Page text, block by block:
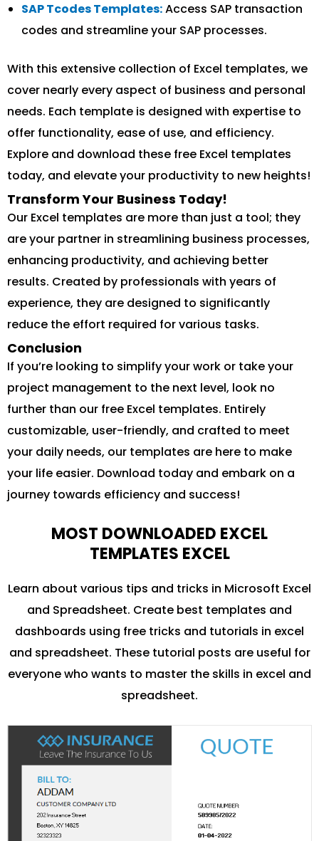
SAP Tcodes Templates:Access SAP transaction
codes and streamline your SAP processes.
With this extensive collection of Excel templates, we
cover nearly every aspect of business and personal
needs. Each template is designed with expertise to
offer functionality, ease of use, and efficiency.
Explore and download these free Excel templates
today, and elevate your productivity to new heights!
Transform Your Business Today!
Our Excel templates are more than just a tool; they
are your partner in streamlining business processes,
enhancing productivity, and achieving better
results. Created by professionals with years of
experience, they are designed to significantly
reduce the effort required for various tasks.
Conclusion
If you’re looking to simplify your work or take your
project management to the next level, look no
further than our free Excel templates. Entirely
customizable, user-friendly, and crafted to meet
your daily needs, our templates are here to make
your life easier. Download today and embark on a
journey towards efficiency and success!
MOST DOWNLOADED EXCEL
TEMPLATES EXCEL
Learn about various tips and tricks in Microsoft Excel
and Spreadsheet. Create best templates and
dashboards using free tricks and tutorials in excel
and spreadsheet. These tutorial posts are useful for
everyone who wants to master the skills in excel and
spreadsheet.